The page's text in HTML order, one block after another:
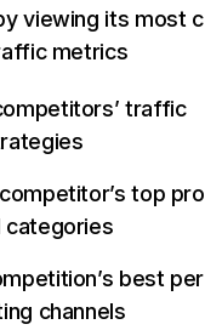
viewing its most
metrics
traffic
top
categories
best
channels